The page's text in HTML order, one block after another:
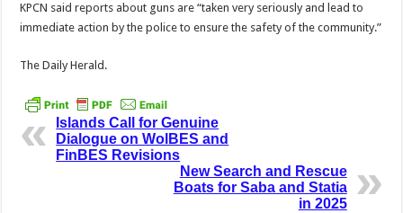
KPCN said reports about guns are “taken very seriously and lead to
immediate action by the police to ensure the safety of the community.”
The Daily Herald.
Islands Call for Genuine
Dialogue on WolBES and
FinBES Revisions
New Search and Rescue
Boats for Saba and Statia
in 2025